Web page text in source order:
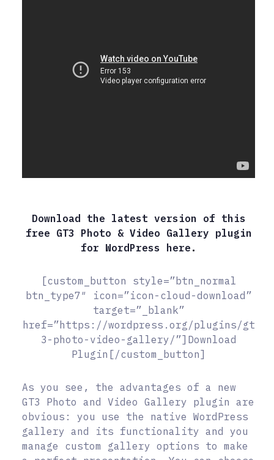
Download the latest version of this
free GT3 Photo & Video Gallery plugin
for WordPress here.
[custom_button style=”btn_normal
btn_type7″ icon=”icon-cloud-download”
target=”_blank”
href=”https://wordpress.org/plugins/gt
3-photo-video-gallery/”]Download
Plugin[/custom_button]
As you see, the advantages of a new
GT3 Photo and Video Gallery plugin are
obvious: you use the native WordPress
gallery and its functionality and you
manage custom gallery options to make